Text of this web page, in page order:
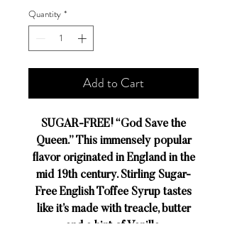
Quantity *
Add to Cart
SUGAR-FREE! “God Save the
Queen.” This immensely popular
flavor originated in England in the
mid 19th century. Stirling Sugar-
Free English Toffee Syrup tastes
like it’s made with treacle, butter
and a hint of Vanilla.